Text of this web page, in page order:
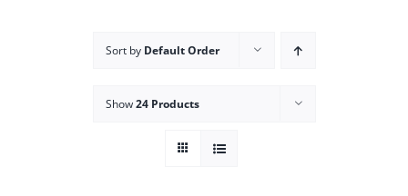
Sort by Default Order
Show24 Products